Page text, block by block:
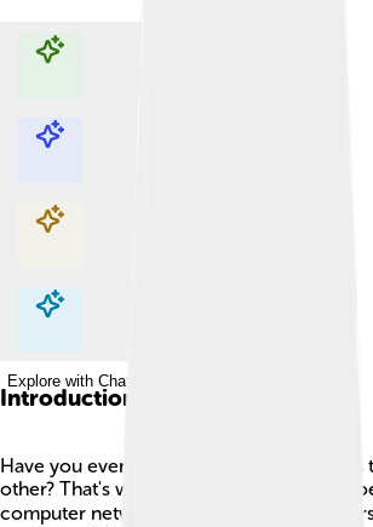
Explore with ChatDino
Explore with ChatDino
Explore with ChatDino
Explore with ChatDino
Introduction
Have you ever wondered how computers
other? That's what a computer network
computer network is a group of